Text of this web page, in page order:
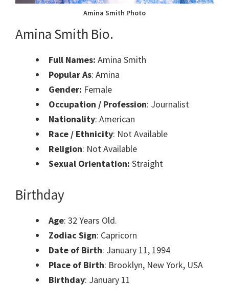
Amina Smith Photo
Amina Smith Bio.
Full Names: Amina Smith
Popular As: Amina
Gender: Female
Occupation / Profession: Journalist
Nationality: American
Race / Ethnicity: Not Available
Religion: Not Available
Sexual Orientation: Straight
Birthday
Age: 32 Years Old.
Zodiac Sign: Capricorn
Date of Birth: January 11, 1994
Place of Birth: Brooklyn, New York, USA
Birthday: January 11